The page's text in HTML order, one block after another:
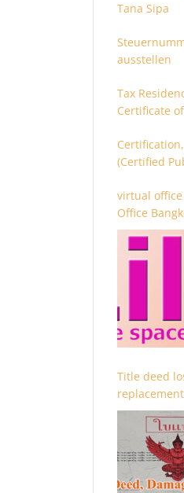
Tana Sipa
ausstellen
Tax
Certificate
(Certified
Accountant
virtual
Office
Title deed
Chanote